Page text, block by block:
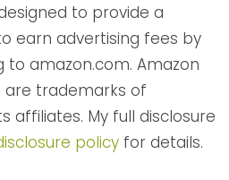
to provide a
earn advertising fees by
to amazon.com. Amazon
are trademarks of
affiliates. My full disclosure
policyfor details.